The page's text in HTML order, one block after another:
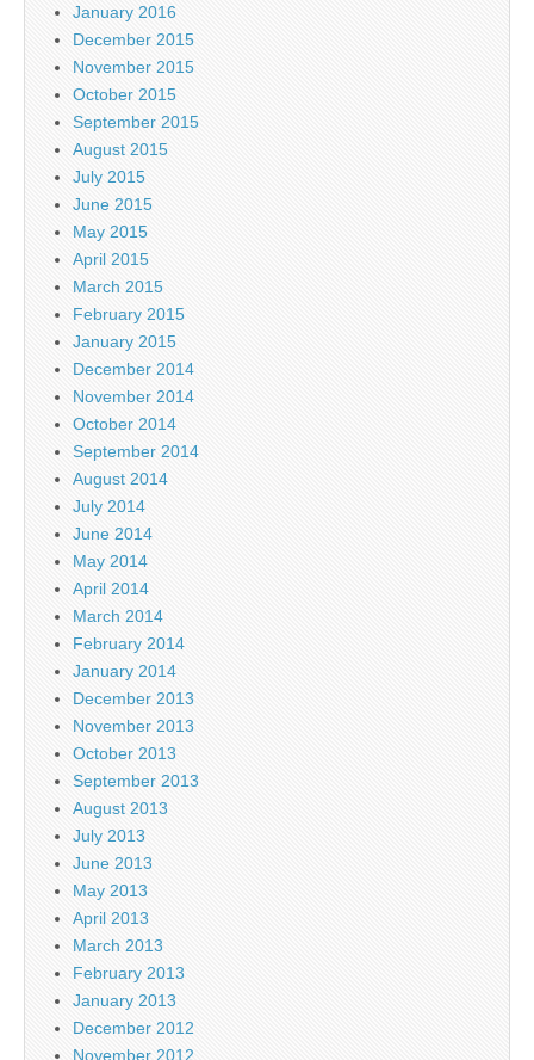
January 2016
December 2015
November 2015
October 2015
September 2015
August 2015
July 2015
June 2015
May 2015
April 2015
March 2015
February 2015
January 2015
December 2014
November 2014
October 2014
September 2014
August 2014
July 2014
June 2014
May 2014
April 2014
March 2014
February 2014
January 2014
December 2013
November 2013
October 2013
September 2013
August 2013
July 2013
June 2013
May 2013
April 2013
March 2013
February 2013
January 2013
December 2012
November 2012